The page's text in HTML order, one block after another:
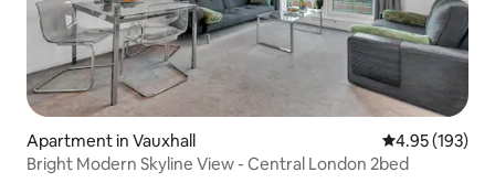
Apartment in Vauxhall 4.95 out of 5
4.95 (193)
Bright Modern Skyline View - Central London 2bed